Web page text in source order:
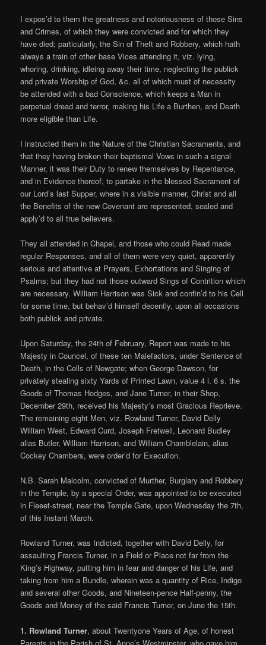
I expos’d to them the greatness and notoriousness of those Sins
and Crimes, of which they were convicted and for which they
have died; particularly, the Sin of Theft and Robbery, which hath
always a train of other base Vices attending it, viz. lying,
whoring, drinking, idleing away their time, neglecting the publick
and private Worship of God, &c. all of which must of necessity
be attended with a bad Conscience, which keeps a Man in
perpetual dread and terror, making his Life a Burthen, and Death
more eligible than Life.
I instructed them in the Nature of the Christian Sacraments, and
that they having broken their baptismal Vows in such a signal
Manner, it was their Duty to renew themselves by Repentance,
and in Evidence thereof, to partake in the blessed Sacrament of
our Lord’s last Supper, where in a visible manner, Christ and all
the Benefits of the new Covenant are represented, sealed and
apply’d to all true believers.
They all attended in Chapel, and those who could Read made
regular Responses, and all of them were very quiet, apparently
serious and attentive at Prayers, Exhortations and Singing of
Psalms; but they had not those outward Sings of Contrition which
are necessary. William Harrison was Sick and confin’d to his Cell
for some time, but behav’d himself decently, upon all occasions
both publick and private.
Upon Saturday, the 24th of February, Report was made to his
Majesty in Councel, of these ten Malefactors, under Sentence of
Death, in the Cells of Newgate; when George Dawson, for
privately stealing sixty Yards of Printed Lawn, value 4 l. 6 s. the
Goods of Thomas Hodges, and Jane Turner, in their Shop,
December 29th, received his Majesty’s most Gracious Reprieve.
The remaining eight Men, viz. Rowland Turner, David Delly
William West, Edward Curd, Joseph Fretwell, Leonard Budley
alias Butler, William Harrison, and William Chamblelain, alias
Cockey Chambers, were order’d for Execution.
N.B. Sarah Malcolm, convicted of Murther, Burglary and Robbery
in the Temple, by a special Order, was appointed to be executed
in Fleeet-street, near the Temple Gate, upon Wednesday the 7th,
of this Instant March.
Rowland Turner, was Indicted, together with David Delly, for
assaulting Francis Turner, in a Field or Place not far from the
King’s Highway, putting him in fear and danger of his Life, and
taking from him a Bundle, wherein was a quantity of Rice, Indigo
and several other Goods, and Nineteen-pence Half-penny, the
Goods and Money of the said Francis Turner, on June the 15th.
1. Rowland Turner, about Twentyone Years of Age, of honest
Parents in the Parish of St. Anne’s Westminster, who gave him